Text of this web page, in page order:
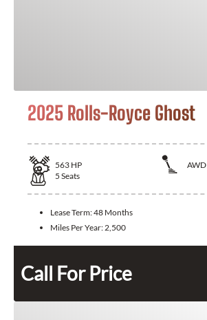
2025 Rolls-Royce Ghost
563 HP
AWD
5 Seats
Lease Term:48 Months
Miles Per Year: 2,500
Call For Price